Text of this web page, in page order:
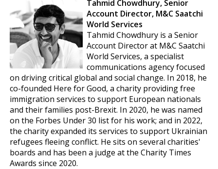
Tahmid Chowdhury, Senior
Account Director, M&C Saatchi
World Services
Tahmid Chowdhury is a Senior
Account Director at M&C Saatchi
World Services, a specialist
communications agency focused
on driving critical global and social change. In 2018, he
co-founded Here for Good, a charity providing free
immigration services to support European nationals
and their families post-Brexit. In 2020, he was named
on the Forbes Under 30 list for his work; and in 2022,
the charity expanded its services to support Ukrainian
refugees fleeing conflict. He sits on several charities'
boards and has been a judge at the Charity Times
Awards since 2020.